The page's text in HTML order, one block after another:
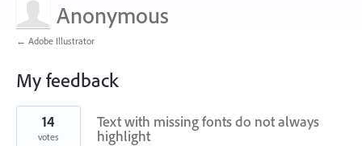
Anonymous
← Adobe Illustrator
My feedback
2
results
found
Text with missing fonts do not always
highlight
14
votes